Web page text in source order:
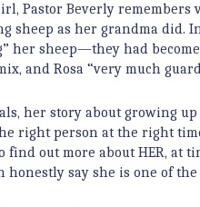
Pastor Beverly
sheep as her grandma did.
her sheep—they had
and Rosa “very much
her story about growing
right person at the right
out more about HER, at
say she is one of